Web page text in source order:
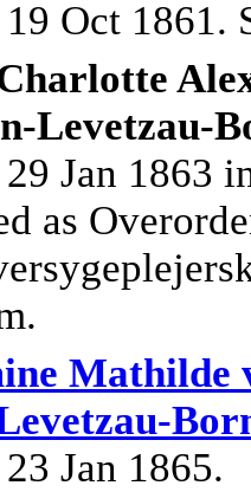
Oct 1861.
Levetzau-
Jan 1863
as
Mathilde
Jan 1865.